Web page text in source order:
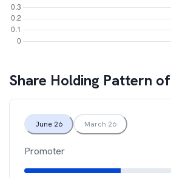
Share Holding Pattern of
June 26 March 26
Promoter